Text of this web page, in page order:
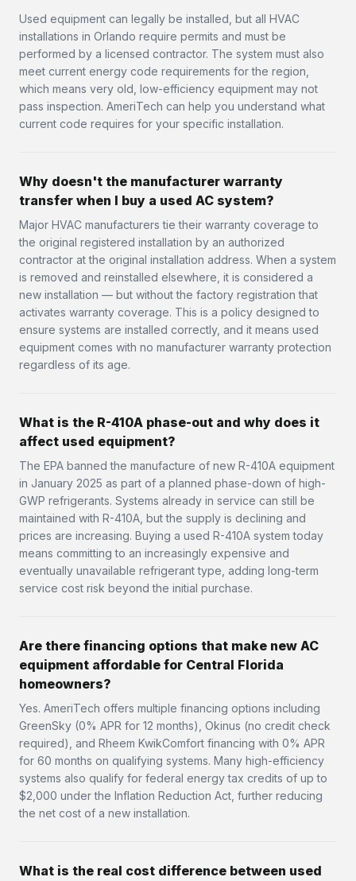
Used equipment can legally be installed, but all HVAC
installations in Orlando require permits and must be
performed by a licensed contractor. The system must also
meet current energy code requirements for the region,
which means very old, low-efficiency equipment may not
pass inspection. AmeriTech can help you understand what
current code requires for your specific installation.
Why doesn't the manufacturer warranty
transfer when I buy a used AC system?
Major HVAC manufacturers tie their warranty coverage to
the original registered installation by an authorized
contractor at the original installation address. When a system
is removed and reinstalled elsewhere, it is considered a
new installation — but without the factory registration that
activates warranty coverage. This is a policy designed to
ensure systems are installed correctly, and it means used
equipment comes with no manufacturer warranty protection
regardless of its age.
What is the R-410A phase-out and why does it
affect used equipment?
The EPA banned the manufacture of new R-410A equipment
in January 2025 as part of a planned phase-down of high-
GWP refrigerants. Systems already in service can still be
maintained with R-410A, but the supply is declining and
prices are increasing. Buying a used R-410A system today
means committing to an increasingly expensive and
eventually unavailable refrigerant type, adding long-term
service cost risk beyond the initial purchase.
Are there financing options that make new AC
equipment affordable for Central Florida
homeowners?
Yes. AmeriTech offers multiple financing options including
GreenSky (0% APR for 12 months), Okinus (no credit check
required), and Rheem KwikComfort financing with 0% APR
for 60 months on qualifying systems. Many high-efficiency
systems also qualify for federal energy tax credits of up to
$2,000 under the Inflation Reduction Act, further reducing
the net cost of a new installation.
What is the real cost difference between used